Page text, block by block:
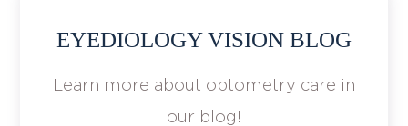
EYEDIOLOGY VISION BLOG
Learn more about optometry care in
our blog!